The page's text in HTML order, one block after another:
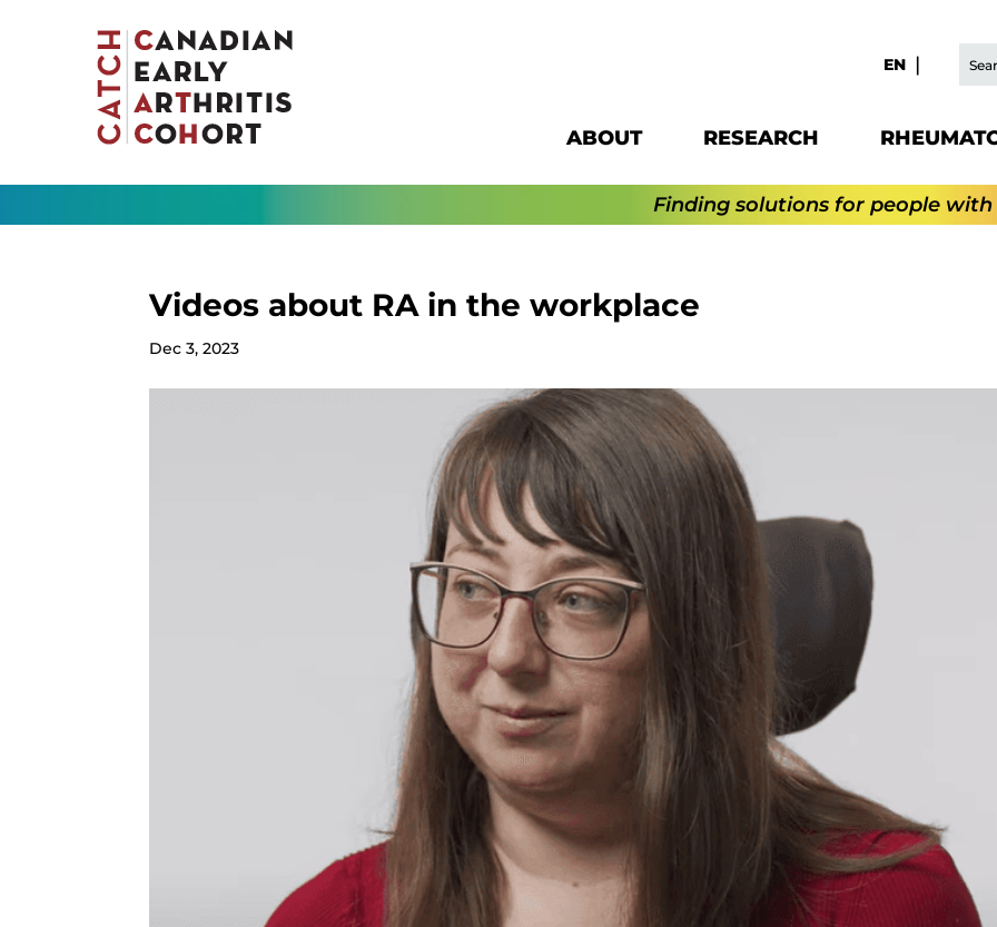
EN
ABOUT RESEARCH
Finding solutions for people
Videos about RA in the workplace
Dec 3, 2023